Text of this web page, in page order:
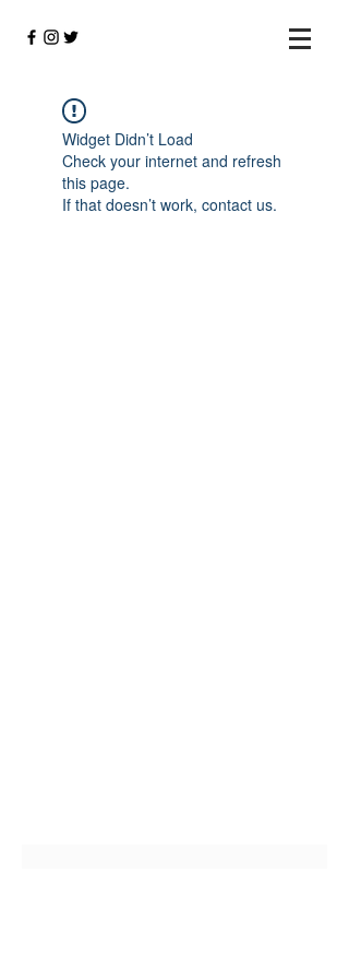
Widget Didn’t Load
Check your internet and refresh
this page.
If that doesn’t work, contact us.